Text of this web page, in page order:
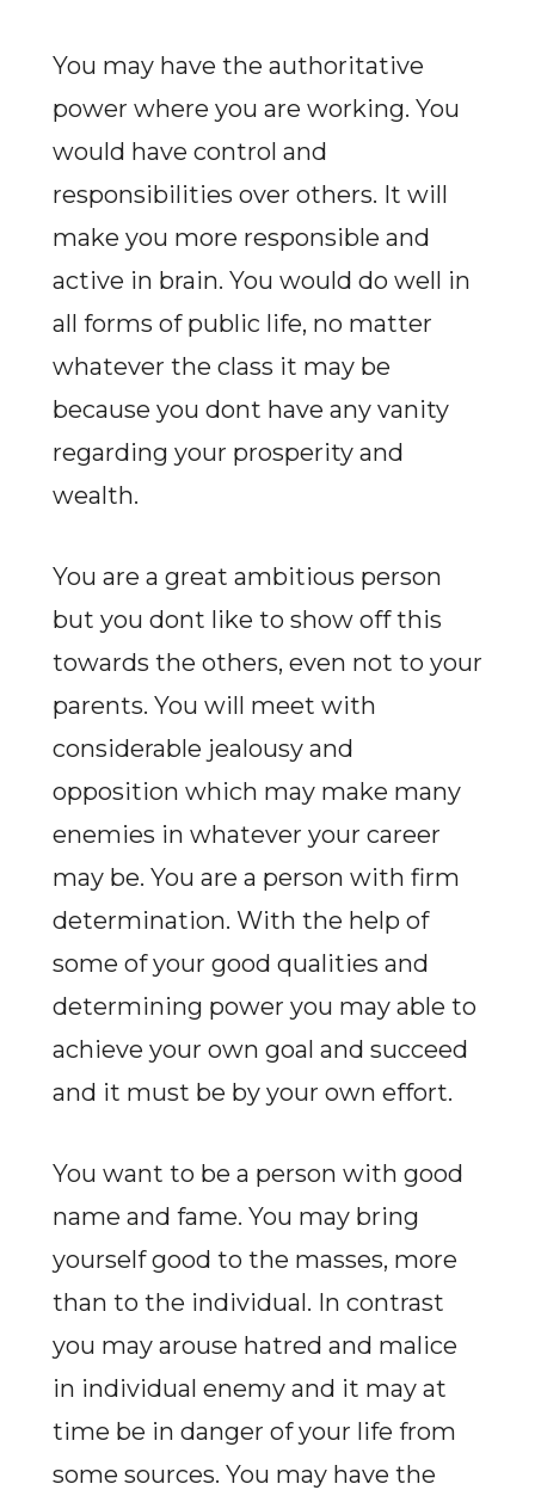
You may have the authoritative
power where you are working. You
would have control and
responsibilities over others. It will
make you more responsible and
active in brain. You would do well in
all forms of public life, no matter
whatever the class it may be
because you dont have any vanity
regarding your prosperity and
wealth.
You are a great ambitious person
but you dont like to show off this
towards the others, even not to your
parents. You will meet with
considerable jealousy and
opposition which may make many
enemies in whatever your career
may be. You are a person with firm
determination. With the help of
some of your good qualities and
determining power you may able to
achieve your own goal and succeed
and it must be by your own effort.
You want to be a person with good
name and fame. You may bring
yourself good to the masses, more
than to the individual. In contrast
you may arouse hatred and malice
in individual enemy and it may at
time be in danger of your life from
some sources. You may have the